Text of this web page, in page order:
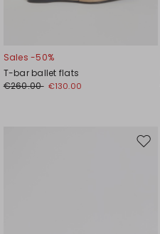
Sales -50%
T-bar ballet flats
€260.00 €130.00
Move